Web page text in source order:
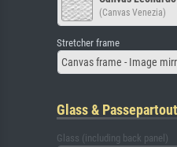
(Canvas Venezia)
Stretcher frame
Canvas frame - Image
Glass & Passepartout
Glass (including back panel)